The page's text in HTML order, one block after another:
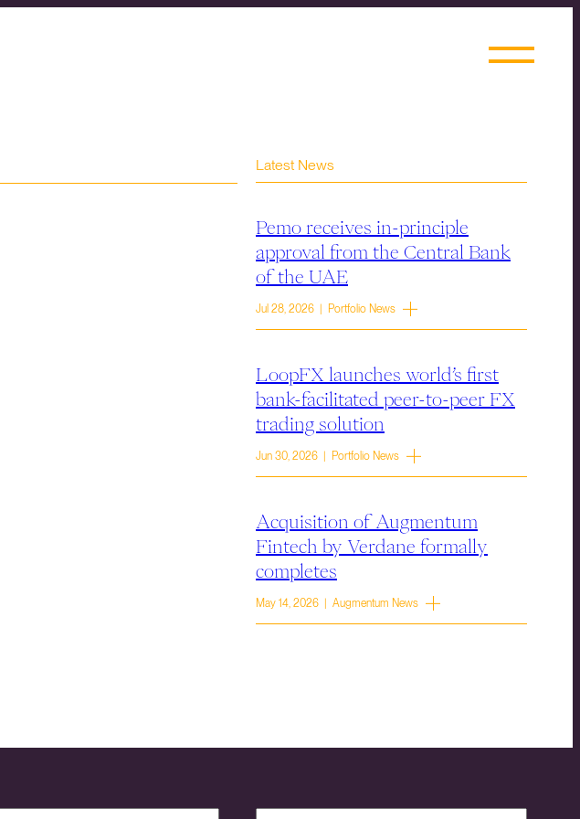
Latest News
Pemo receives in-principle
approval from the Central Bank
of the UAE
Jul 28, 2026 | Portfolio News
LoopFX launches world’s first
bank-facilitated peer-to-peer FX
trading solution
Jun 30, 2026 | Portfolio News
Acquisition of Augmentum
Fintech by Verdane formally
completes
May 14, 2026 | Augmentum News